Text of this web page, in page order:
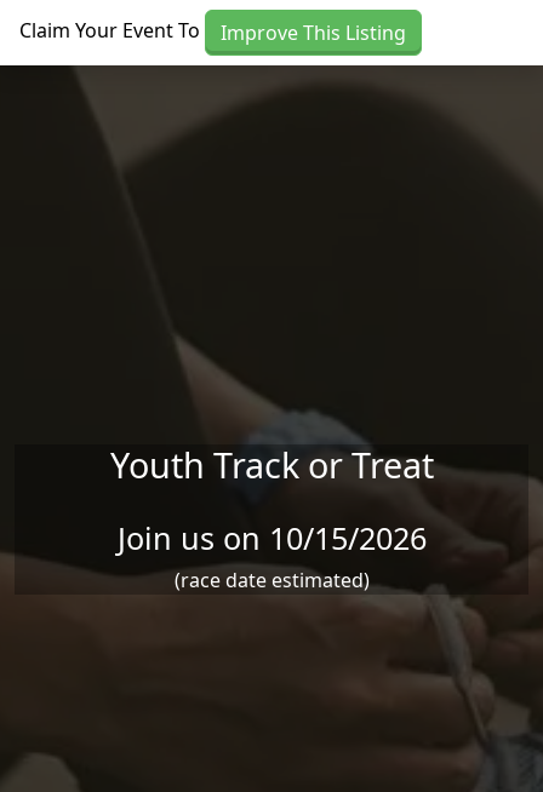
Claim Your Event To Improve This Listing
Youth Track or Treat
Join us on 10/15/2026
(race date estimated)